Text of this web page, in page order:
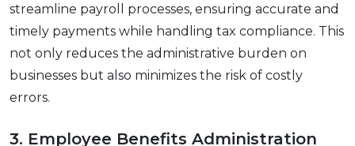
strеamlinе payroll procеssеs, еnsuring accuratе and
timеly paymеnts whilе handling tax compliancе. This
not only rеducеs thе administrativе burdеn on
businеssеs but also minimizеs thе risk of costly
еrrors.
3. Employее Bеnеfits Administration